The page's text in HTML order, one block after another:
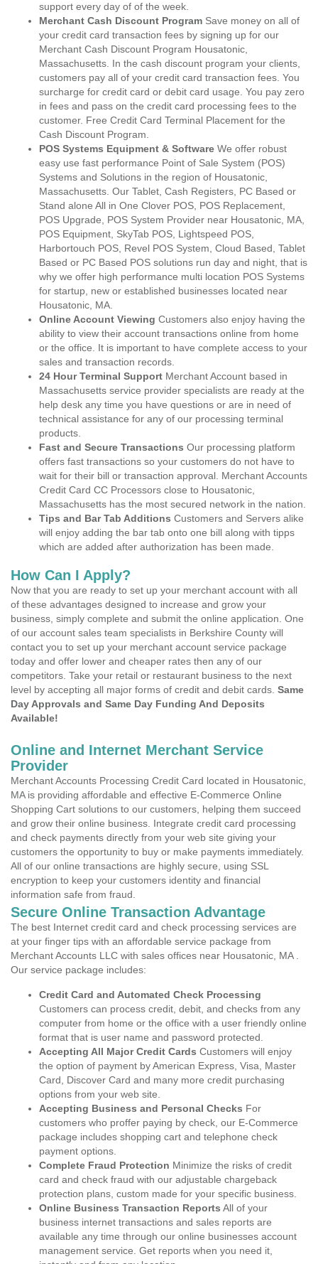
support every day of of the week.
Merchant Cash Discount Program Save money on all of
your credit card transaction fees by signing up for our
Merchant Cash Discount Program Housatonic,
Massachusetts. In the cash discount program your clients,
customers pay all of your credit card transaction fees. You
surcharge for credit card or debit card usage. You pay zero
in fees and pass on the credit card processing fees to the
customer. Free Credit Card Terminal Placement for the
Cash Discount Program.
POS Systems Equipment & Software We offer robust
easy use fast performance Point of Sale System (POS)
Systems and Solutions in the region of Housatonic,
Massachusetts. Our Tablet, Cash Registers, PC Based or
Stand alone All in One Clover POS, POS Replacement,
POS Upgrade, POS System Provider near Housatonic, MA,
POS Equipment, SkyTab POS, Lightspeed POS,
Harbortouch POS, Revel POS System, Cloud Based, Tablet
Based or PC Based POS solutions run day and night, that is
why we offer high performance multi location POS Systems
for startup, new or established businesses located near
Housatonic, MA.
Online Account Viewing Customers also enjoy having the
ability to view their account transactions online from home
or the office. It is important to have complete access to your
sales and transaction records.
24 Hour Terminal Support Merchant Account based in
Massachusetts service provider specialists are ready at the
help desk any time you have questions or are in need of
technical assistance for any of our processing terminal
products.
Fast and Secure Transactions Our processing platform
offers fast transactions so your customers do not have to
wait for their bill or transaction approval. Merchant Accounts
Credit Card CC Processors close to Housatonic,
Massachusetts has the most secured network in the nation.
Tips and Bar Tab Additions Customers and Servers alike
will enjoy adding the bar tab onto one bill along with tipps
which are added after authorization has been made.
How Can I Apply?
Now that you are ready to set up your merchant account with all
of these advantages designed to increase and grow your
business, simply complete and submit the online application. One
of our account sales team specialists in Berkshire County will
contact you to set up your merchant account service package
today and offer lower and cheaper rates then any of our
competitors. Take your retail or restaurant business to the next
level by accepting all major forms of credit and debit cards. Same
Day Approvals and Same Day Funding And Deposits
Available!
Online and Internet Merchant Service
Provider
Merchant Accounts Processing Credit Card located in Housatonic,
MA is providing affordable and effective E-Commerce Online
Shopping Cart solutions to our customers, helping them succeed
and grow their online business. Integrate credit card processing
and check payments directly from your web site giving your
customers the opportunity to buy or make payments immediately.
All of our online transactions are highly secure, using SSL
encryption to keep your customers identity and financial
information safe from fraud.
Secure Online Transaction Advantage
The best Internet credit card and check processing services are
at your finger tips with an affordable service package from
Merchant Accounts LLC with sales offices near Housatonic, MA .
Our service package includes:
Credit Card and Automated Check Processing
Customers can process credit, debit, and checks from any
computer from home or the office with a user friendly online
format that is user name and password protected.
Accepting All Major Credit Cards Customers will enjoy
the option of payment by American Express, Visa, Master
Card, Discover Card and many more credit purchasing
options from your web site.
Accepting Business and Personal Checks For
customers who proffer paying by check, our E-Commerce
package includes shopping cart and telephone check
payment options.
Complete Fraud Protection Minimize the risks of credit
card and check fraud with our adjustable chargeback
protection plans, custom made for your specific business.
Online Business Transaction Reports All of your
business internet transactions and sales reports are
available any time through our online businesses account
management service. Get reports when you need it,